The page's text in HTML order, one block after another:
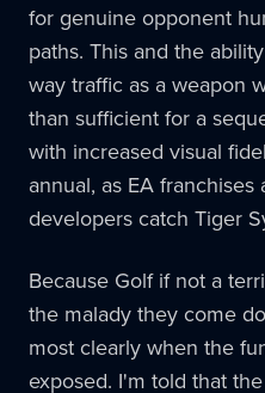
for genuine opponent
paths. This and the
way traffic as a weapon
than sufficient for a
with increased visual
annual, as EA
developers catch Tiger
Because Golf if not a
the malady they come
most clearly when the
exposed. I'm told that